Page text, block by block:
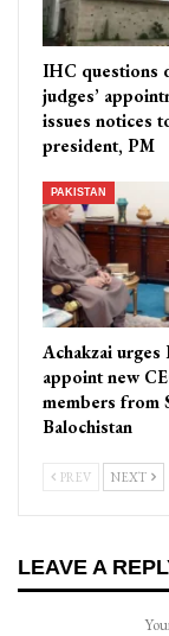
IHC questions
judges’
issues notices
president, PM
PAKISTAN
Achakzai urges
appoint new
members from
Balochistan
PREV NEXT
LEAVE A